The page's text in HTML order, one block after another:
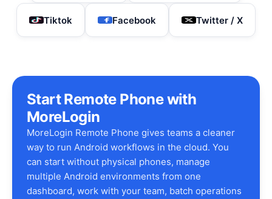
Tiktok Facebook Twitter / X
Start Remote Phone with
MoreLogin
MoreLogin Remote Phone gives teams a cleaner
way to run Android workflows in the cloud. You
can start without physical phones, manage
multiple Android environments from one
dashboard, work with your team, batch operations